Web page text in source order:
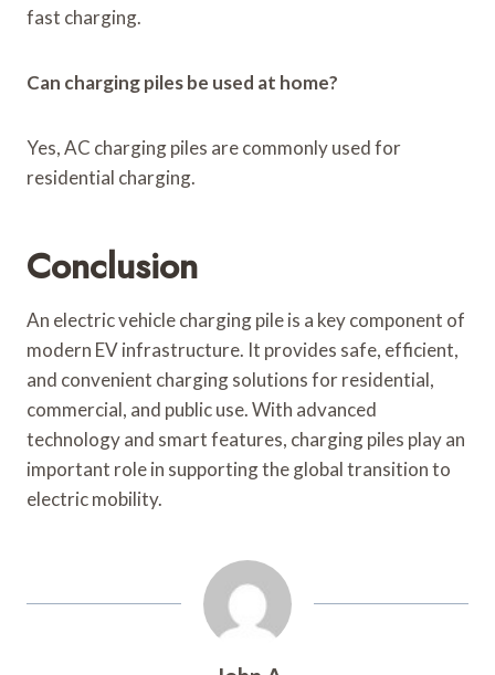
fast charging.
Can charging piles be used at home?
Yes, AC charging piles are commonly used for
residential charging.
Conclusion
An electric vehicle charging pile is a key component of
modern EV infrastructure. It provides safe, efficient,
and convenient charging solutions for residential,
commercial, and public use. With advanced
technology and smart features, charging piles play an
important role in supporting the global transition to
electric mobility.